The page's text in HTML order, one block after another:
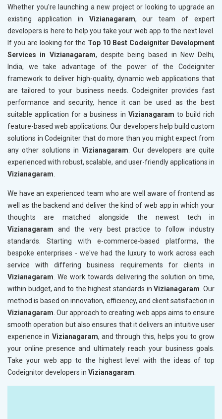
Whether you're launching a new project or looking to upgrade an
existing application in Vizianagaram, our team of expert
developers is here to help you take your web app to the next level.
If you are looking for the Top 10 Best Codeigniter Development
Services in Vizianagaram, despite being based in New Delhi,
India, we take advantage of the power of the Codeigniter
framework to deliver high-quality, dynamic web applications that
are tailored to your business needs. Codeigniter provides fast
performance and security, hence it can be used as the best
suitable application for a business in Vizianagaram to build rich
feature-based web applications. Our developers help build custom
solutions in Codeigniter that do more than you might expect from
any other solutions in Vizianagaram. Our developers are quite
experienced with robust, scalable, and user-friendly applications in
Vizianagaram.
We have an experienced team who are well aware of frontend as
well as the backend and deliver the kind of web app in which your
thoughts are matched alongside the newest tech in
Vizianagaram and the very best practice to follow industry
standards. Starting with e-commerce-based platforms, the
bespoke enterprises - we've had the luxury to work across each
service with differing business requirements for clients in
Vizianagaram. We work towards delivering the solution on time,
within budget, and to the highest standards inVizianagaram. Our
method is based on innovation, efficiency, and client satisfaction in
Vizianagaram. Our approach to creating web apps aims to ensure
smooth operation but also ensures that it delivers an intuitive user
experience in Vizianagaram, and through this, helps you to grow
your online presence and ultimately reach your business goals.
Take your web app to the highest level with the ideas of top
Codeignitor developers in Vizianagaram.